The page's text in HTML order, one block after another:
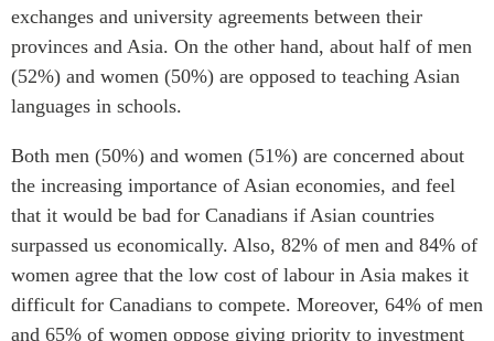
exchanges and university agreements between their
provinces and Asia. On the other hand, about half of men
(52%) and women (50%) are opposed to teaching Asian
languages in schools.
Both men (50%) and women (51%) are concerned about
the increasing importance of Asian economies, and feel
that it would be bad for Canadians if Asian countries
surpassed us economically. Also, 82% of men and 84% of
women agree that the low cost of labour in Asia makes it
difficult for Canadians to compete. Moreover, 64% of men
and 65% of women oppose giving priority to investment